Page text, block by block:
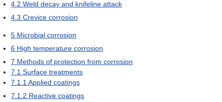
4.2 Weld decay and knifeline attack
4.3 Crevice corrosion
5 Microbial corrosion
6 High temperature corrosion
7 Methods of protection from corrosion
7.1 Surface treatments
7.1.1Applied coatings
7.1.2 Reactive coatings